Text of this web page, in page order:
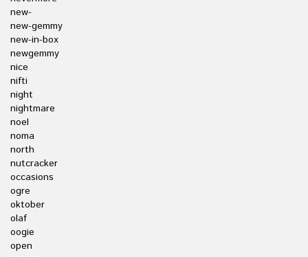
new-
new-gemmy
new-in-box
newgemmy
nice
nifti
night
nightmare
noel
noma
north
nutcracker
occasions
ogre
oktober
olaf
oogie
open